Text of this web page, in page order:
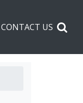
CONTACT US